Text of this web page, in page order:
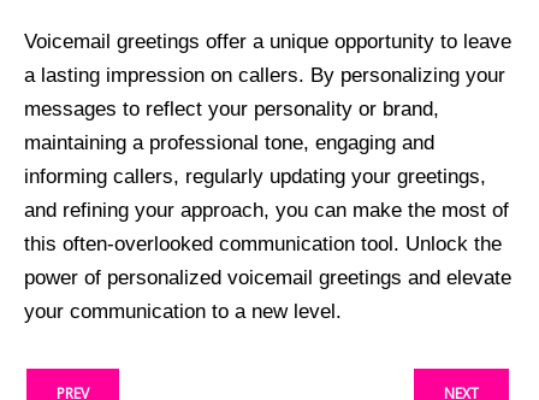
Voicemail greetings offer a unique opportunity to leave
a lasting impression on callers. By personalizing your
messages to reflect your personality or brand,
maintaining a professional tone, engaging and
informing callers, regularly updating your greetings,
and refining your approach, you can make the most of
this often-overlooked communication tool. Unlock the
power of personalized voicemail greetings and elevate
your communication to a new level.
PREV NEXT